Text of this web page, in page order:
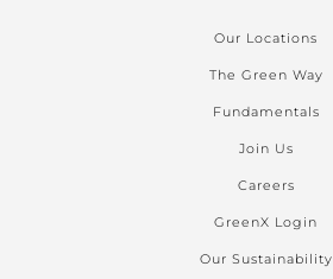
Our Locations
The Green Way
Fundamentals
Join Us
Careers
GreenX Login
Our Sustainability